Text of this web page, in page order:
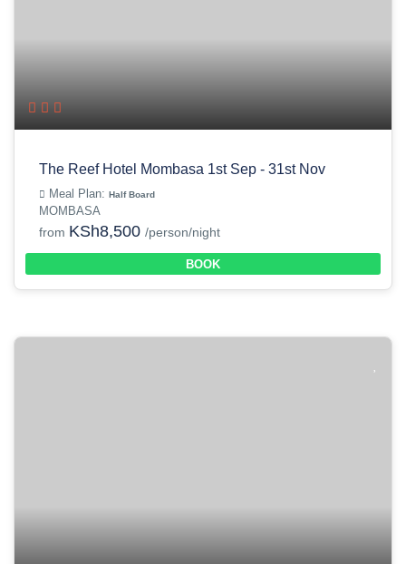
The Reef Hotel Mombasa 1st Sep - 31st Nov
Meal Plan: Half Board
MOMBASA
from KSh8,500 /person/night
BOOK